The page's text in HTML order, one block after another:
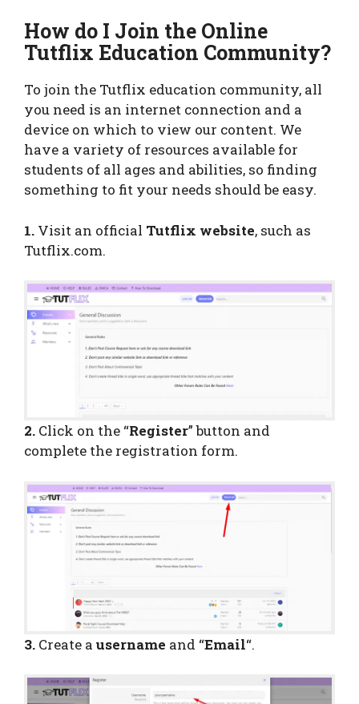
How do I Join the Online
Tutflix Education Community?
To join the Tutflix education community, all
you need is an internet connection and a
device on which to view our content. We
have a variety of resources available for
students of all ages and abilities, so finding
something to fit your needs should be easy.
1. Visit an official Tutflix website, such as
Tutflix.com.
2. Click on the “Register” button and
complete the registration form.
3. Create a username and “Email“.